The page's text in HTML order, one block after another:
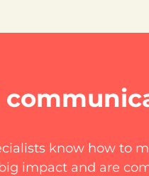
know how to
impact and are